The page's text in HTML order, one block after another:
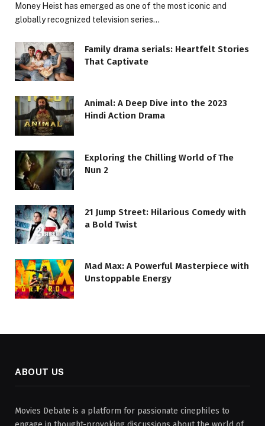
Money Heist has emerged as one of the most iconic and
globally recognized television series…
Family drama serials: Heartfelt Stories
That Captivate
Animal: A Deep Dive into the 2023
Hindi Action Drama
Exploring the Chilling World of The
Nun 2
21 Jump Street: Hilarious Comedy with
a Bold Twist
Mad Max: A Powerful Masterpiece with
Unstoppable Energy
ABOUT US
Movies Debate is a platform for passionate cinephiles to